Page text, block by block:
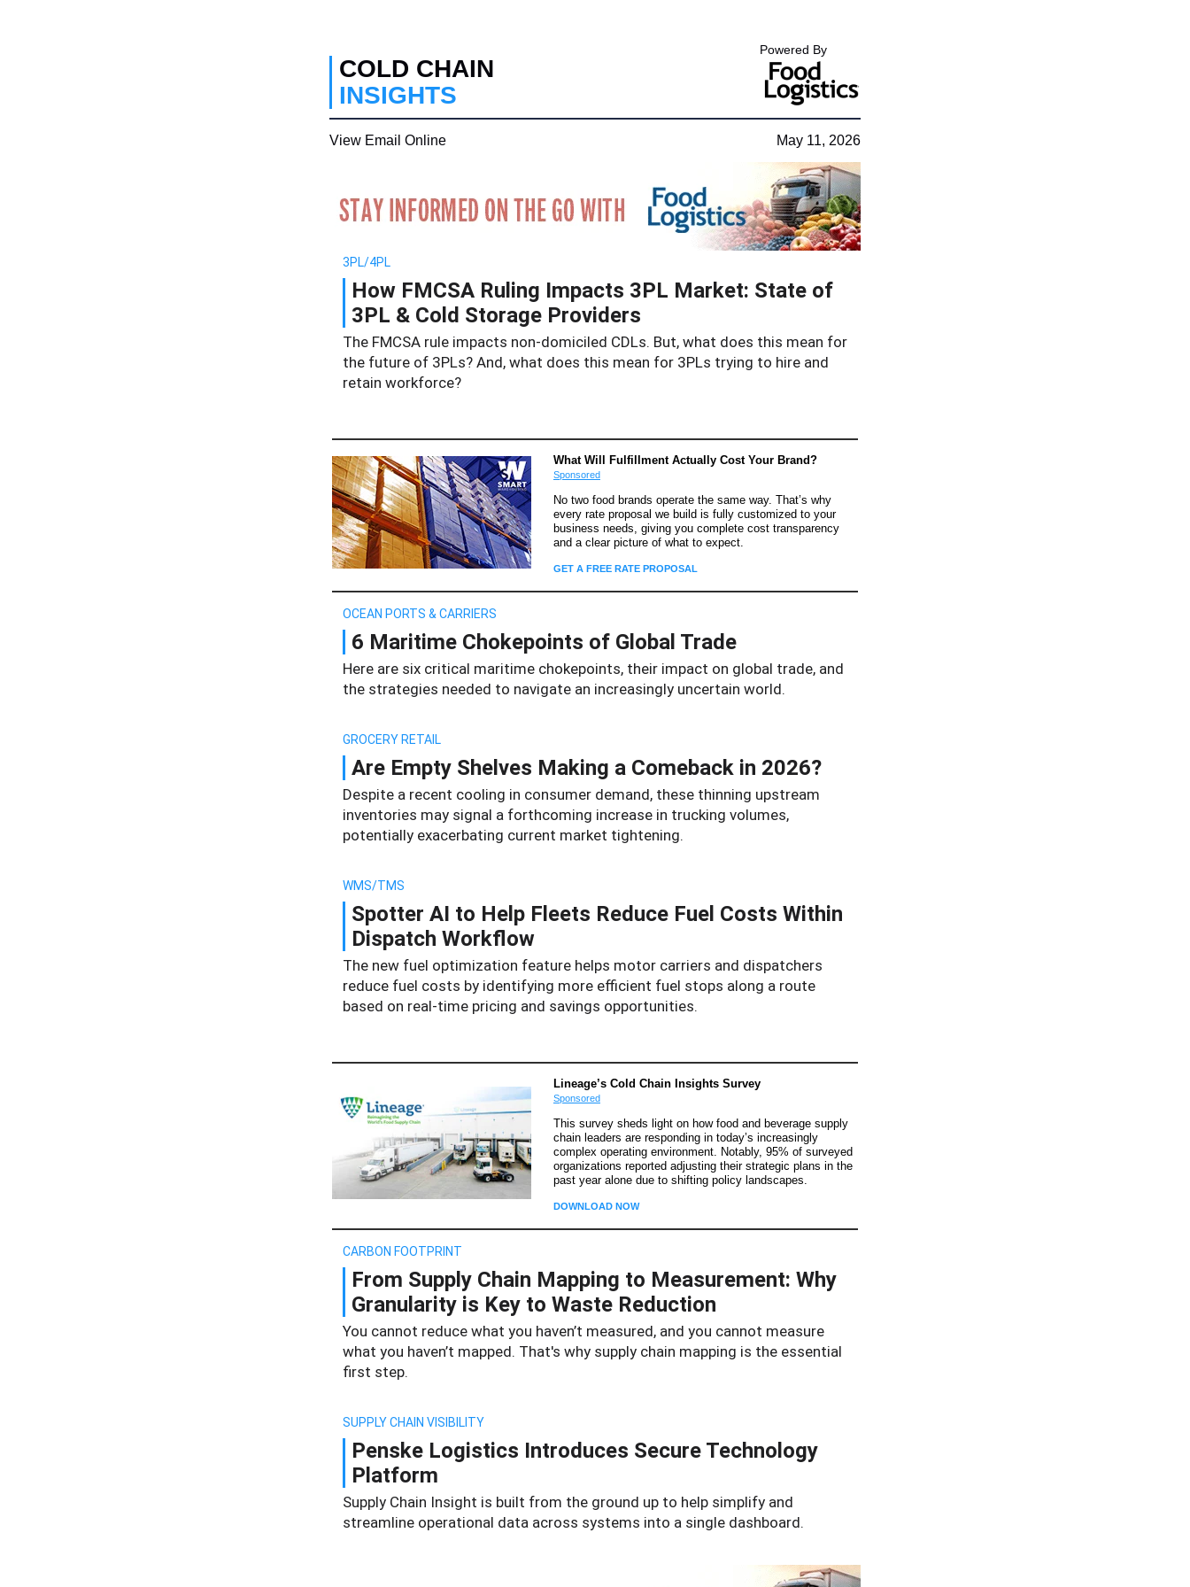
COLD CHAIN
INSIGHTS
Powered By
View Email Online May 11, 2026
3PL/4PL
How FMCSA Ruling Impacts 3PL Market: State of
3PL & Cold Storage Providers
The FMCSA rule impacts non-domiciled CDLs. But, what does this mean for
the future of 3PLs? And, what does this mean for 3PLs trying to hire and
retain workforce?
What Will Fulfillment Actually Cost Your Brand?
Sponsored
No two food brands operate the same way. That’s why
every rate proposal we build is fully customized to your
business needs, giving you complete cost transparency
and a clear picture of what to expect.
GET A FREE RATE PROPOSAL
OCEAN PORTS & CARRIERS
6 Maritime Chokepoints of Global Trade
Here are six critical maritime chokepoints, their impact on global trade, and
the strategies needed to navigate an increasingly uncertain world.
GROCERY RETAIL
Are Empty Shelves Making a Comeback in 2026?
Despite a recent cooling in consumer demand, these thinning upstream
inventories may signal a forthcoming increase in trucking volumes,
potentially exacerbating current market tightening.
WMS/TMS
Spotter AI to Help Fleets Reduce Fuel Costs Within
Dispatch Workflow
The new fuel optimization feature helps motor carriers and dispatchers
reduce fuel costs by identifying more efficient fuel stops along a route
based on real-time pricing and savings opportunities.
Lineage’s Cold Chain Insights Survey
Sponsored
This survey sheds light on how food and beverage supply
chain leaders are responding in today’s increasingly
complex operating environment. Notably, 95% of surveyed
organizations reported adjusting their strategic plans in the
past year alone due to shifting policy landscapes.
DOWNLOAD NOW
CARBON FOOTPRINT
From Supply Chain Mapping to Measurement: Why
Granularity is Key to Waste Reduction
You cannot reduce what you haven’t measured, and you cannot measure
what you haven’t mapped. That's why supply chain mapping is the essential
first step.
SUPPLY CHAIN VISIBILITY
Penske Logistics Introduces Secure Technology
Platform
Supply Chain Insight is built from the ground up to help simplify and
streamline operational data across systems into a single dashboard.